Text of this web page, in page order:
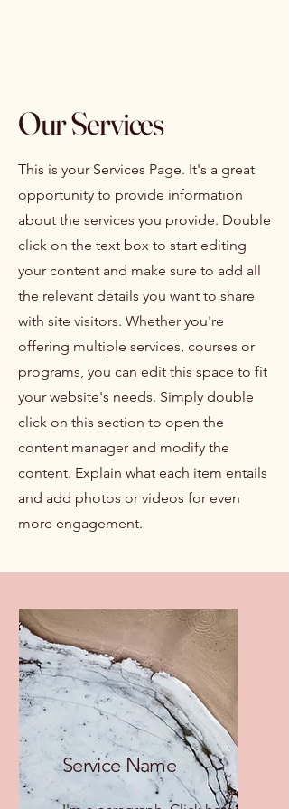
Our Services
This is your Services Page. It's a great
opportunity to provide information
about the services you provide. Double
click on the text box to start editing
your content and make sure to add all
the relevant details you want to share
with site visitors. Whether you're
offering multiple services, courses or
programs, you can edit this space to fit
your website's needs. Simply double
click on this section to open the
content manager and modify the
content. Explain what each item entails
and add photos or videos for even
more engagement.
Service Name